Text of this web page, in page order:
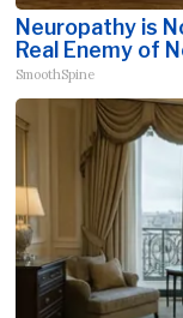
Neuropathy is
Real Enemy of
SmoothSpine